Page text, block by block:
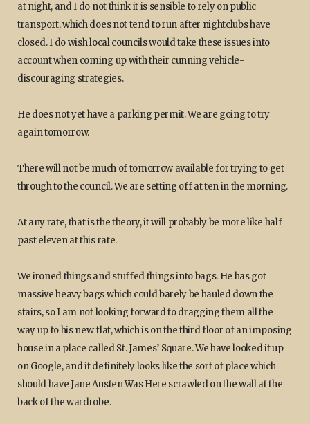
at night, and I do not think it is sensible to rely on public
transport, which does not tend to run after nightclubs have
closed. I do wish local councils would take these issues into
account when coming up with their cunning vehicle-
discouraging strategies.
He does not yet have a parking permit. We are going to try
again tomorrow.
There will not be much of tomorrow available for trying to get
through to the council. We are setting off at ten in the morning.
At any rate, that is the theory, it will probably be more like half
past eleven at this rate.
We ironed things and stuffed things into bags. He has got
massive heavy bags which could barely be hauled down the
stairs, so I am not looking forward to dragging them all the
way up to his new flat, which is on the third floor of an imposing
house in a place called St. James’ Square. We have looked it up
on Google, and it definitely looks like the sort of place which
should have Jane Austen Was Here scrawled on the wall at the
back of the wardrobe.